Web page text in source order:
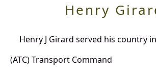
Henry
Henry J Girard served his country
(ATC) Transport Command